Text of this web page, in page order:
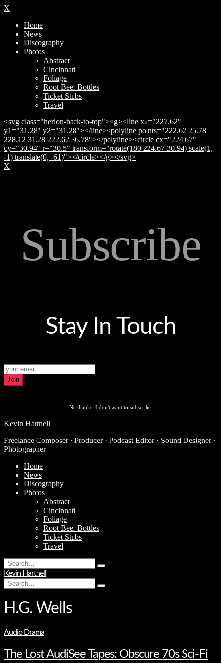
X
Home
News
Discography
Photos
Abstract
Cincinnati
Foliage
Root Beer Bottles
Ticket Stubs
Travel
<svg class="herion-back-to-top"><g><line x2="227.62"
y1="31.28" y2="31.28"></line><polyline points="222.62 25.78
228.12 31.28 222.62 36.78"></polyline><circle cx="224.67"
cy="30.94" r="30.5" transform="rotate(180 224.67 30.94) scale(1,
-1) translate(0, -61)"></circle></g></svg>
X
Subscribe
Stay In Touch
Join
No thanks. I don't want to subscribe.
Kevin Hartnell
Freelance Composer · Producer · Podcast Editor · Sound Designer ·
Photographer
Home
News
Discography
Photos
Abstract
Cincinnati
Foliage
Root Beer Bottles
Ticket Stubs
Travel
Search
for:
Type
hit
Kevin Hartnell
Search
for:
Type
H.G. Wells
Audio Drama
The Lost AudiSee Tapes: Obscure 70s Sci-Fi